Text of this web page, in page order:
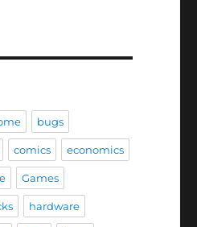
bugs
comics economics
Games
hardware